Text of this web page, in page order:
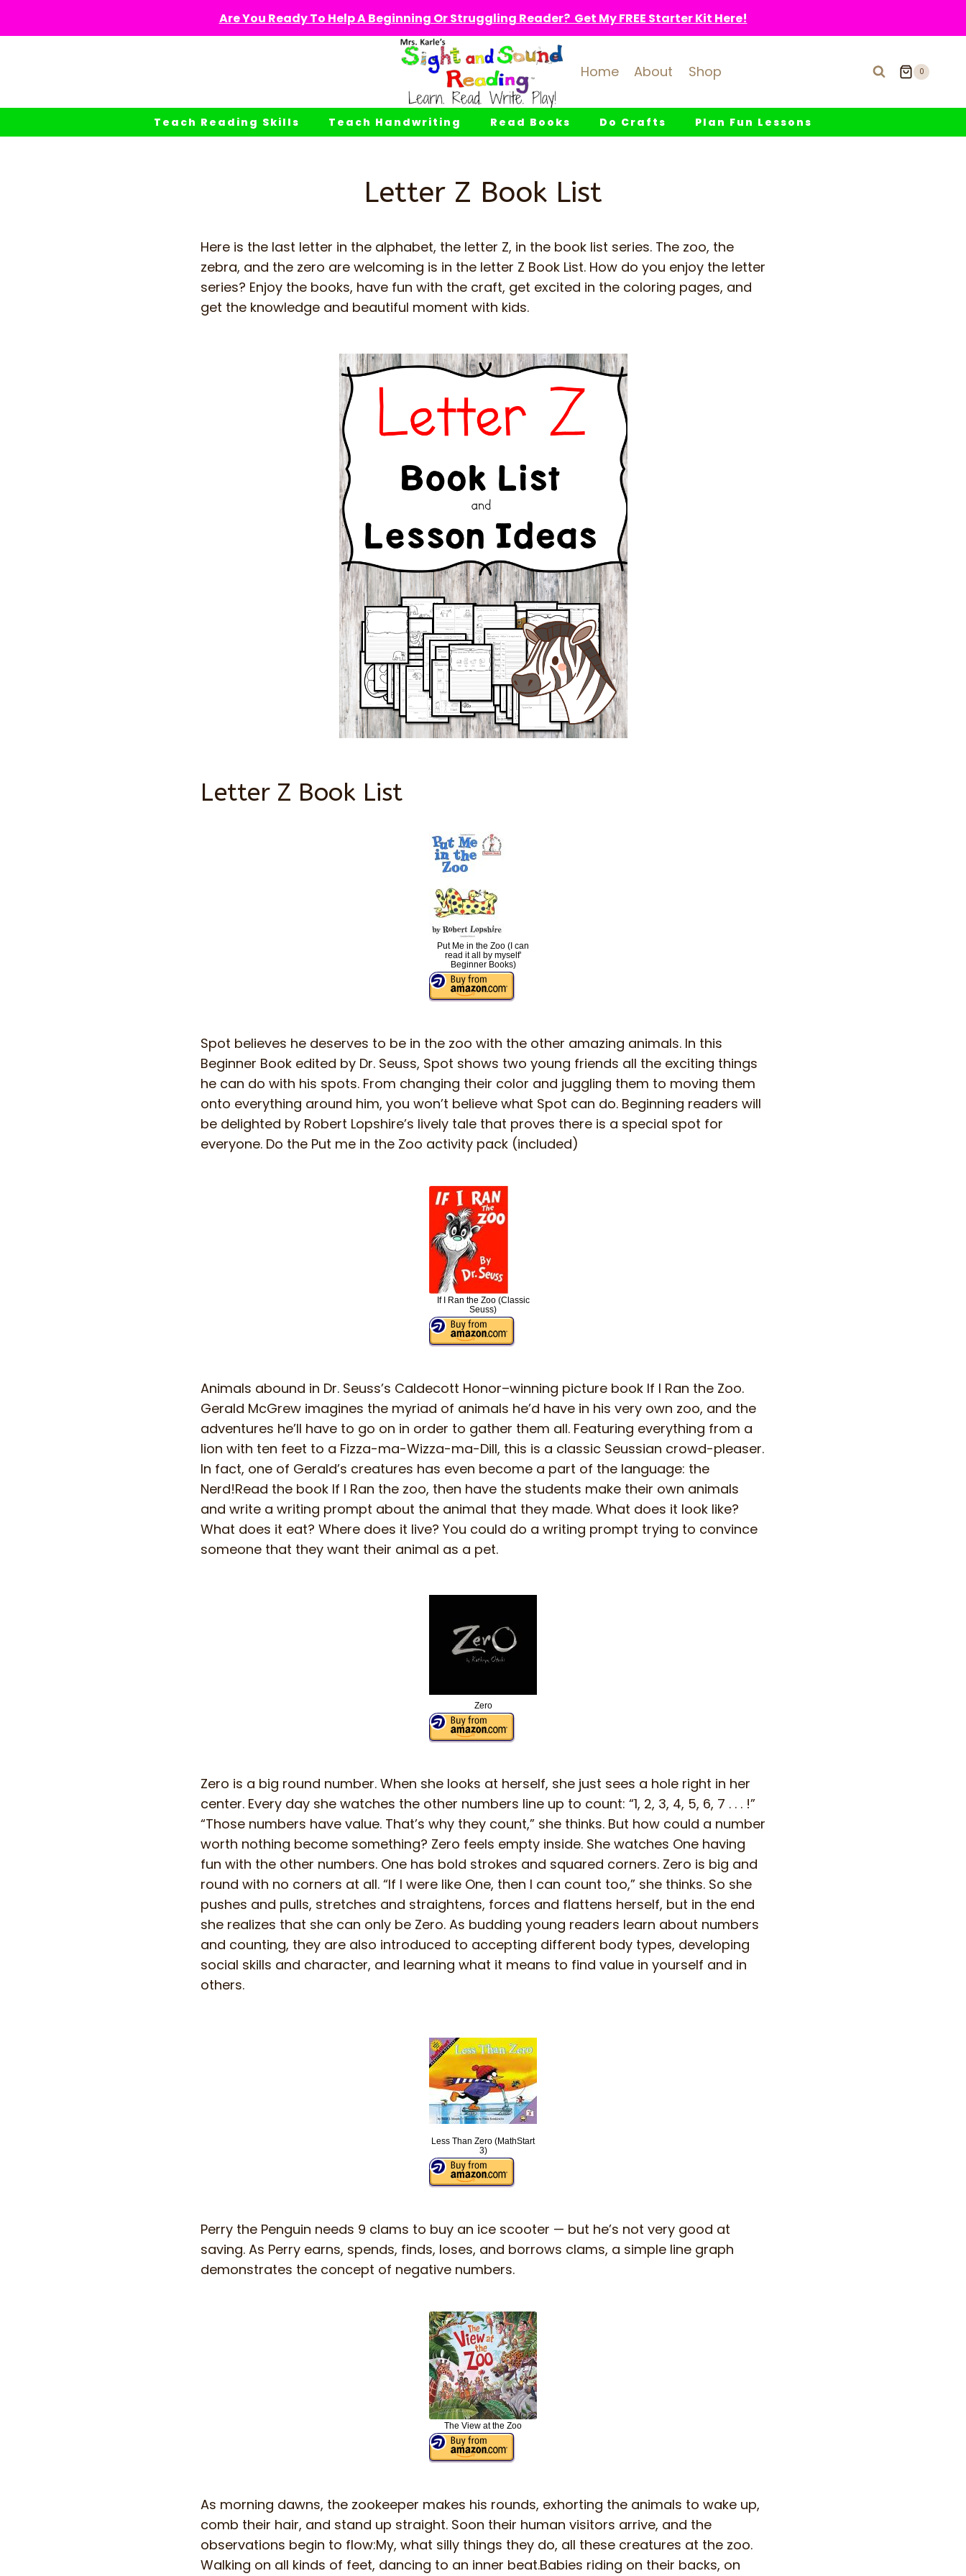
Are You Ready To Help A Beginning Or Struggling Reader? Get My FREE Starter Kit Here!
Home About Shop 0
Teach Reading Skills Teach Handwriting Read Books Do Crafts Plan Fun Lessons
Letter Z Book List
Here is the last letter in the alphabet, the letter Z, in the book list series. The zoo, the
zebra, and the zero are welcoming is in the letter Z Book List. How do you enjoy the letter
series? Enjoy the books, have fun with the craft, get excited in the coloring pages, and
get the knowledge and beautiful moment with kids.
Letter Z Book List
Put Me in the Zoo (I can
read it all by myself’
Beginner Books)
Spot believes he deserves to be in the zoo with the other amazing animals. In this
Beginner Book edited by Dr. Seuss, Spot shows two young friends all the exciting things
he can do with his spots. From changing their color and juggling them to moving them
onto everything around him, you won’t believe what Spot can do. Beginning readers will
be delighted by Robert Lopshire’s lively tale that proves there is a special spot for
everyone. Do the Put me in the Zoo activity pack (included)
If I Ran the Zoo (Classic
Seuss)
Animals abound in Dr. Seuss’s Caldecott Honor–winning picture book If I Ran the Zoo.
Gerald McGrew imagines the myriad of animals he’d have in his very own zoo, and the
adventures he’ll have to go on in order to gather them all. Featuring everything from a
lion with ten feet to a Fizza-ma-Wizza-ma-Dill, this is a classic Seussian crowd-pleaser.
In fact, one of Gerald’s creatures has even become a part of the language: the
Nerd!Read the book If I Ran the zoo, then have the students make their own animals
and write a writing prompt about the animal that they made. What does it look like?
What does it eat? Where does it live? You could do a writing prompt trying to convince
someone that they want their animal as a pet.
Zero
Zero is a big round number. When she looks at herself, she just sees a hole right in her
center. Every day she watches the other numbers line up to count: “1, 2, 3, 4, 5, 6, 7 . . . !”
“Those numbers have value. That’s why they count,” she thinks. But how could a number
worth nothing become something? Zero feels empty inside. She watches One having
fun with the other numbers. One has bold strokes and squared corners. Zero is big and
round with no corners at all. “If I were like One, then I can count too,” she thinks. So she
pushes and pulls, stretches and straightens, forces and flattens herself, but in the end
she realizes that she can only be Zero. As budding young readers learn about numbers
and counting, they are also introduced to accepting different body types, developing
social skills and character, and learning what it means to find value in yourself and in
others.
Less Than Zero (MathStart
3)
Perry the Penguin needs 9 clams to buy an ice scooter — but he’s not very good at
saving. As Perry earns, spends, finds, loses, and borrows clams, a simple line graph
demonstrates the concept of negative numbers.
The View at the Zoo
As morning dawns, the zookeeper makes his rounds, exhorting the animals to wake up,
comb their hair, and stand up straight. Soon their human visitors arrive, and the
observations begin to flow:My, what silly things they do, all these creatures at the zoo.
Walking on all kinds of feet, dancing to an inner beat.Babies riding on their backs, on